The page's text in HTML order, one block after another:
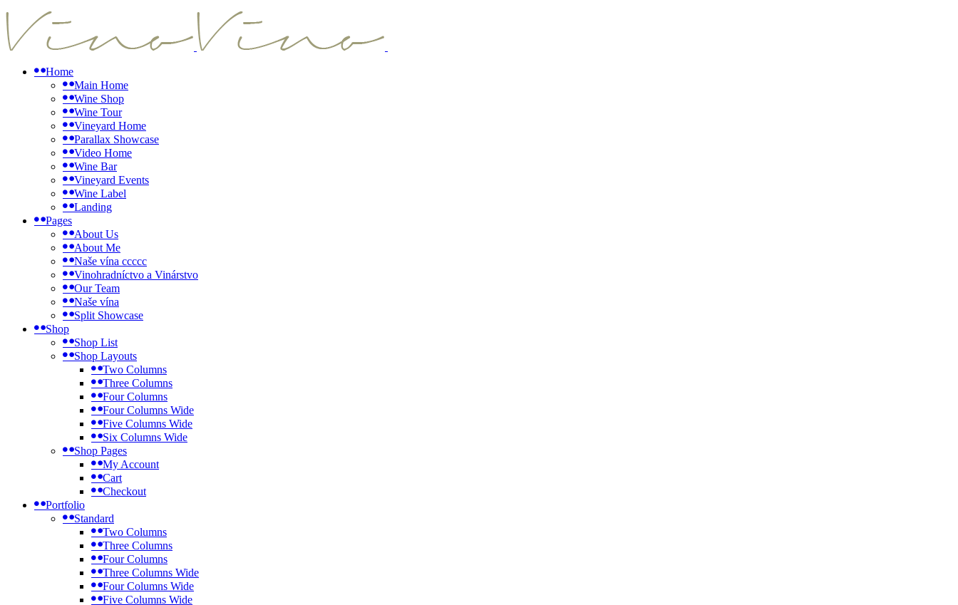
Home
Main Home
Wine Shop
Wine Tour
Vineyard Home
Parallax Showcase
Video Home
Wine Bar
Vineyard Events
Wine Label
Landing
Pages
About Us
About Me
Naše vína ccccc
Vinohradníctvo a Vinárstvo
Our Team
Naše vína
Split Showcase
Shop
Shop List
Shop Layouts
Two Columns
Three Columns
Four Columns
Four Columns Wide
Five Columns Wide
Six Columns Wide
Shop Pages
My Account
Cart
Checkout
Portfolio
Standard
Two Columns
Three Columns
Four Columns
Three Columns Wide
Four Columns Wide
Five Columns Wide